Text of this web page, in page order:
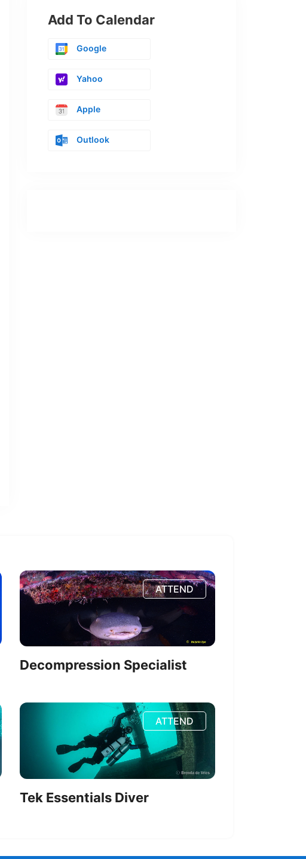
Add To Calendar
Google
Yahoo
Apple
Outlook
ATTEND
Decompression Specialist
ATTEND
Tek Essentials Diver